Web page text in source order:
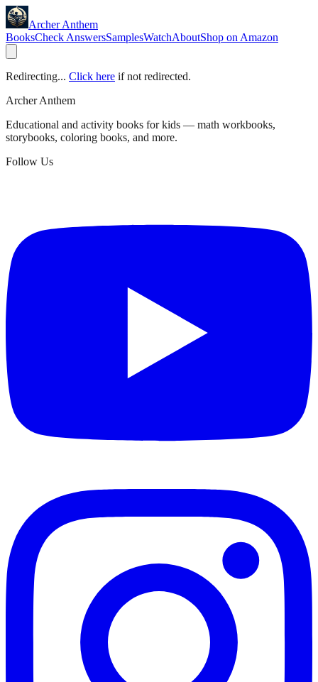
Archer Anthem
BooksCheck AnswersSamplesWatchAboutShop on Amazon
Redirecting... Click here if not redirected.
Archer Anthem
Educational and activity books for kids — math workbooks,
storybooks, coloring books, and more.
Follow Us